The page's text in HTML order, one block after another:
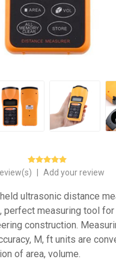
Add your review
ultrasonic distance
perfect measuring tool for
construction.
M, ft units are
of area, volume.